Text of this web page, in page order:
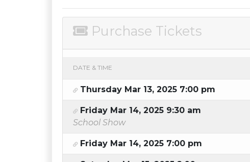
Purchase Tickets
DATE & TIME
Thursday Mar 13, 2025 7:00 pm
Friday Mar 14, 2025 9:30 am
School Show
Friday Mar 14, 2025 7:00 pm